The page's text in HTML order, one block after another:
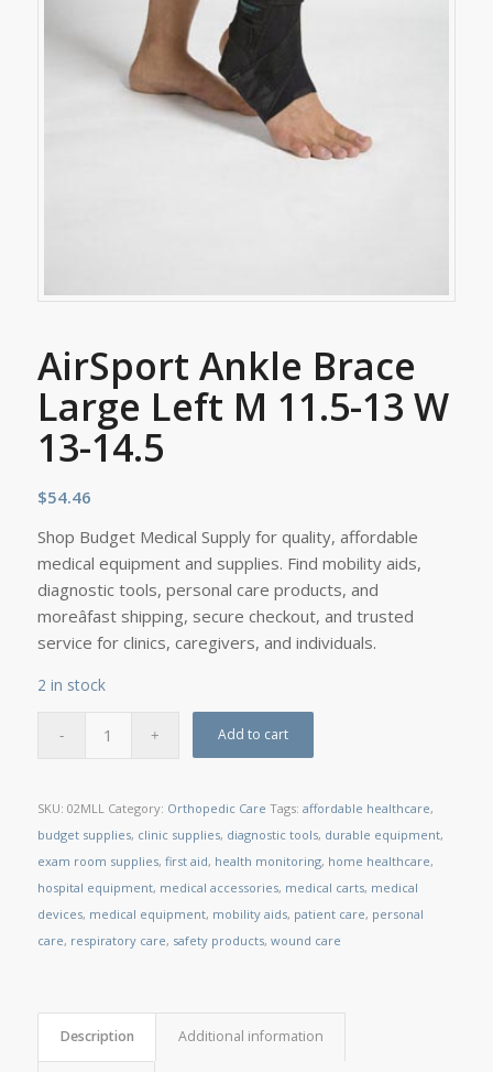
AirSport Ankle Brace
Large Left M 11.5-13 W
13-14.5
$54.46
Shop Budget Medical Supply for quality, affordable
medical equipment and supplies. Find mobility aids,
diagnostic tools, personal care products, and
moreâfast shipping, secure checkout, and trusted
service for clinics, caregivers, and individuals.
2 in stock
Add to cart
SKU: 02MLL Category: Orthopedic Care Tags: affordable healthcare,
budget supplies, clinic supplies, diagnostic tools, durable equipment,
exam room supplies, first aid, health monitoring, home healthcare,
hospital equipment, medical accessories, medical carts, medical
devices, medical equipment, mobility aids, patient care, personal
care, respiratory care, safety products, wound care
Description Additional information